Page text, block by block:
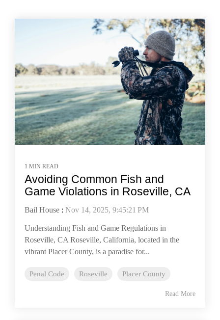
1 MIN READ
Avoiding Common Fish and
Game Violations in Roseville, CA
Bail House : Nov 14, 2025, 9:45:21 PM
Understanding Fish and Game Regulations in
Roseville, CA Roseville, California, located in the
vibrant Placer County, is a paradise for...
Penal Code Roseville Placer County
Read More